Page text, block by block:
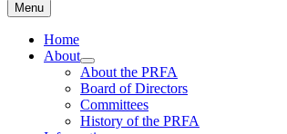
Menu
Home
About
About the PRFA
Board of Directors
Committees
History of the PRFA